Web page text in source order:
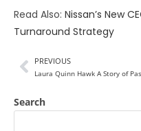
Read Also: Nissan’s New
Turnaround Strategy
PREVIOUS
Search